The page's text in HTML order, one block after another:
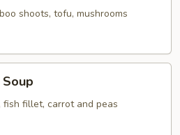
shoots, tofu, mushrooms
fish fillet, carrot and peas